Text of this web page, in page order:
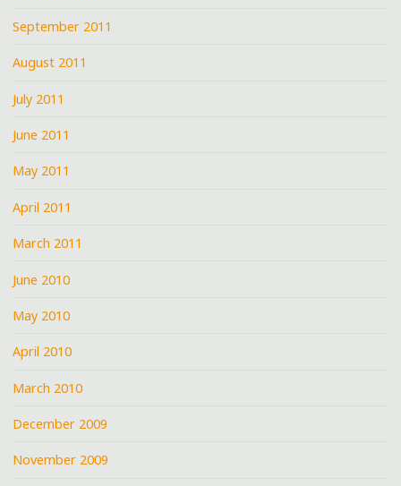
September 2011
August 2011
July 2011
June 2011
May 2011
April 2011
March 2011
June 2010
May 2010
April 2010
March 2010
December 2009
November 2009